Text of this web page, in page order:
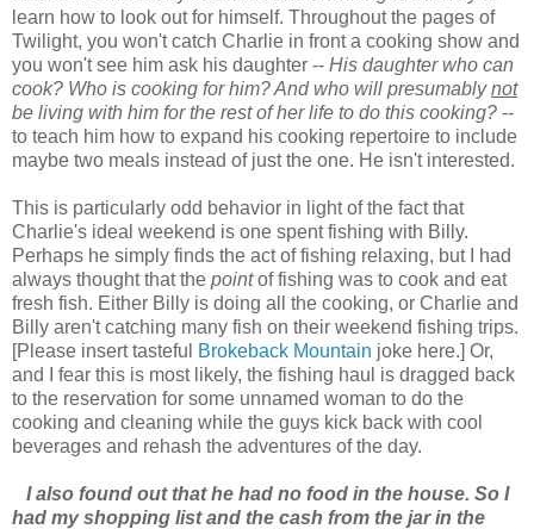
learn how to look out for himself. Throughout the pages of
Twilight, you won't catch Charlie in front a cooking show and
you won't see him ask his daughter -- His daughter who can
cook? Who is cooking for him? And who will presumablynot
be living with him for the rest of her life to do this cooking? --
to teach him how to expand his cooking repertoire to include
maybe two meals instead of just the one. He isn't interested.
This is particularly odd behavior in light of the fact that
Charlie's ideal weekend is one spent fishing with Billy.
Perhaps he simply finds the act of fishing relaxing, but I had
always thought that the pointof fishing was to cook and eat
fresh fish. Either Billy is doing all the cooking, or Charlie and
Billy aren't catching many fish on their weekend fishing trips.
[Please insert tasteful
Brokeback Mountain joke here.] Or,
and I fear this is most likely, the fishing haul is dragged back
to the reservation for some unnamed woman to do the
cooking and cleaning while the guys kick back with cool
beverages and rehash the adventures of the day.
I also found out that he had no food in the house. So I
had my shopping list and the cash from the jar in the